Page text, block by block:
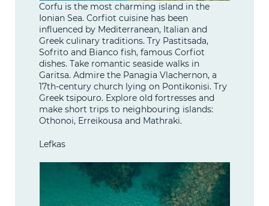
Corfu is the most charming island in the
Ionian Sea. Corfiot cuisine has been
influenced by Mediterranean, Italian and
Greek culinary traditions. Try Pastitsada,
Sofrito and Bianco fish, famous Corfiot
dishes. Take romantic seaside walks in
Garitsa. Admire the Panagia Vlachernon, a
17th-century church lying on Pontikonisi. Try
Greek tsipouro. Explore old fortresses and
make short trips to neighbouring islands:
Othonoi, Erreikousa and Mathraki.
Lefkas